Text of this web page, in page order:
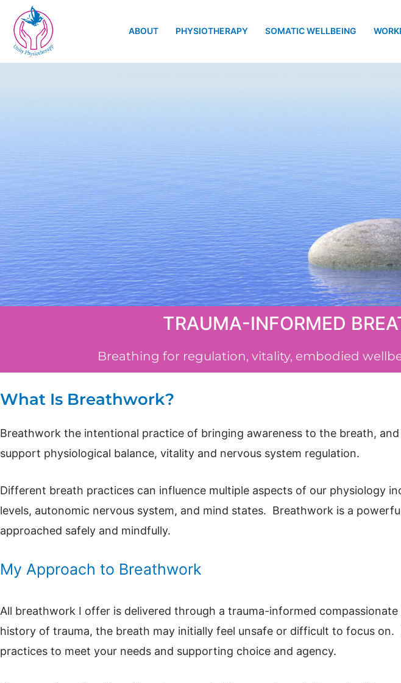
ABOUT PHYSIOTHERAPY SOMATIC WELLBEING
TRAUMA-INFORMED
Breathing for regulation, vitality, embodied
What Is Breathwork?
Breathwork the intentional practice of bringing awareness to the breath,
support physiological balance, vitality and nervous system regulation.
Different breath practices can influence multiple aspects of our physiology
levels, autonomic nervous system, and mind states. Breathwork is a
approached safely and mindfully.
My Approach to Breathwork
All breathwork I offer is delivered through a trauma-informed
history of trauma, the breath may initially feel unsafe or difficult to focus
practices to meet your needs and supporting choice and agency.